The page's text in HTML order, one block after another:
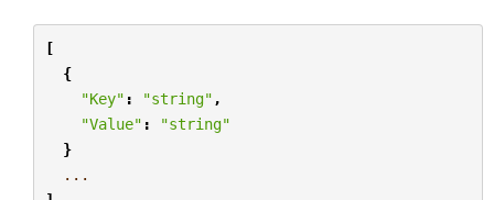
[
{
"Key" : "string" ,
"Value" :
"string"
}
...